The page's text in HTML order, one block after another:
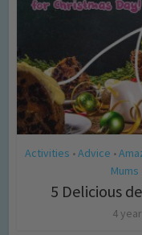
Activities • Advice •
Mums
5 Delicious
4